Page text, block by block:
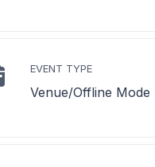
EVENT TYPE
Venue/Offline Mode